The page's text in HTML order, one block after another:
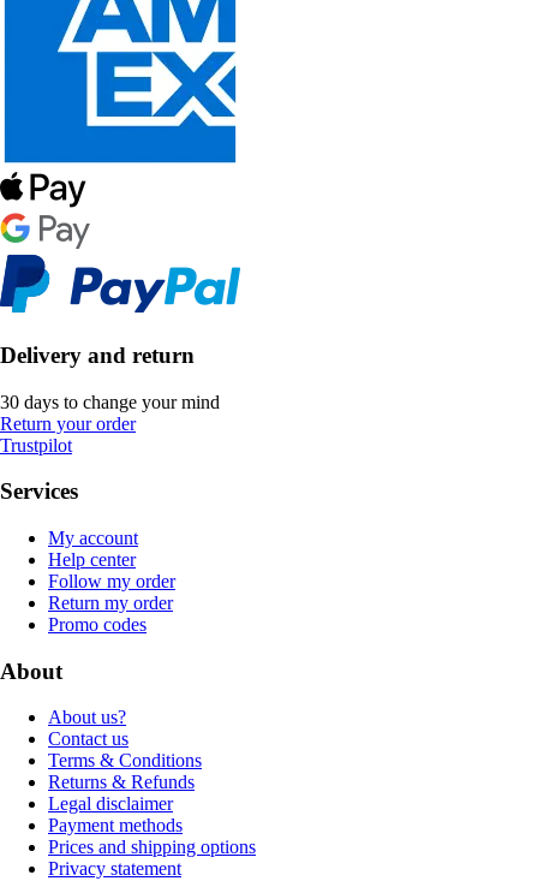
Delivery and return
30 days to change your mind
Return your order
Trustpilot
Services
My account
Help center
Follow my order
Return my order
Promo codes
About
About us?
Contact us
Terms & Conditions
Returns & Refunds
Legal disclaimer
Payment methods
Prices and shipping options
Privacy statement